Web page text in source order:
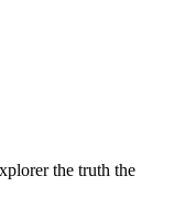
the truth the